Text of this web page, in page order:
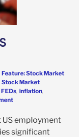
Feature: Stock Market
Stock Market
FEDs, inflation,
US employment
significant